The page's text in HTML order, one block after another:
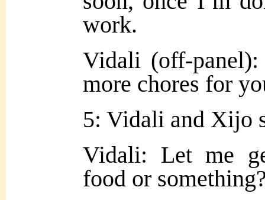
work.
Vidali (off-
more chores for
5: Vidali and Xijo
Vidali: Let me
food or